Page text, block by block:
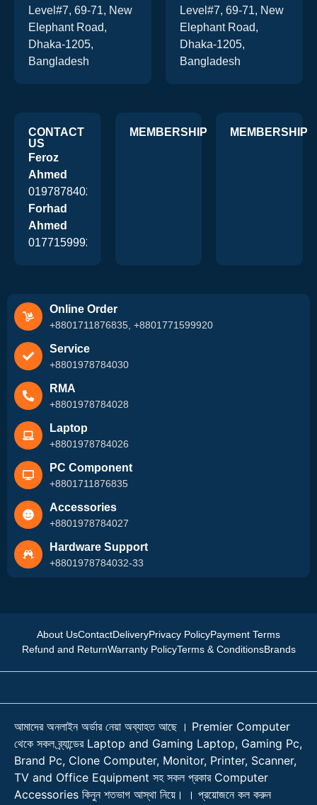
Level#7, 69-71, New
Elephant Road,
Dhaka-1205,
Bangladesh
Level#7, 69-71, New
Elephant Road,
Dhaka-1205,
Bangladesh
CONTACT
US
Feroz
Ahmed
01978784026
Forhad
Ahmed
01771599920
MEMBERSHIP MEMBERSHIP
Online Order
+8801711876835, +8801771599920
Service
+8801978784030
RMA
+8801978784028
Laptop
+8801978784026
PC Component
+8801711876835
Accessories
+8801978784027
Hardware Support
+8801978784032-33
About UsContactDeliveryPrivacy PolicyPayment Terms
Refund and ReturnWarranty PolicyTerms & ConditionsBrands
আমাদের অনলাইন অর্ডার নেয়া অব্যাহত আছে । Premier Computer
থেকে সকল ব্র্যান্ডের Laptop and Gaming Laptop, Gaming Pc,
Brand Pc, Clone Computer, Monitor, Printer, Scanner,
TV and Office Equipment সহ সকল প্রকার Computer
Accessories কিনুন শতভাগ আস্থা নিয়ে। । প্রয়োজনে কল করুন